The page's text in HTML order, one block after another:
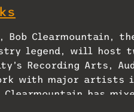
Clearmountain,
legend, will host
Recording Arts,
with major artists
has